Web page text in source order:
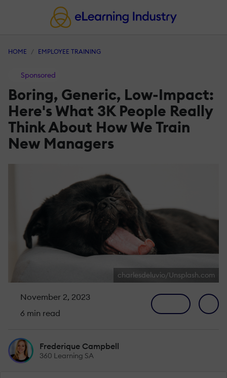
HOME EMPLOYEE TRAINING
Sponsored
Boring, Generic, Low-Impact:
Here's What 3K People Really
Think About How We Train
New Managers
charlesdeluvio/Unsplash.com
November 2, 2023
6 min read
Frederique Campbell
360 Learning SA